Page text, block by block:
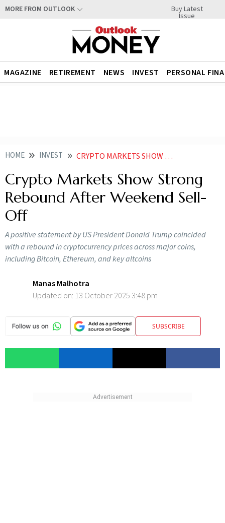
MORE FROM OUTLOOK Buy Latest
Issue
MAGAZINE RETIREMENT NEWS INVEST PERSONAL
HOME INVEST CRYPTO MARKETS SHOW STRONG REBOUND AFTER WEEKEND SELL OFF
Crypto Markets Show Strong
Rebound After Weekend Sell-
Off
A positive statement by US President Donald Trump coincided
with a rebound in cryptocurrency prices across major coins,
including Bitcoin, Ethereum, and key altcoins
Manas Malhotra
Updated on: 13 October 2025 3:48 pm
SUBSCRIBE